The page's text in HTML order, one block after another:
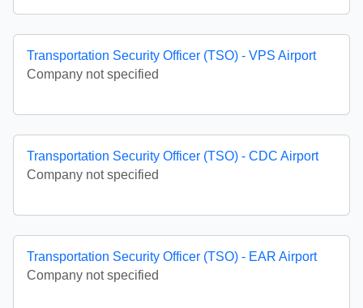
Transportation Security Officer (TSO) - VPS Airport
Company not specified
Transportation Security Officer (TSO) - CDC Airport
Company not specified
Transportation Security Officer (TSO) - EAR Airport
Company not specified